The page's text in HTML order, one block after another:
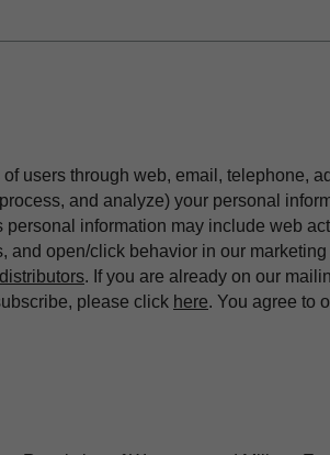
users through web, email, telephone,
and analyze) your personal
information may include web
open/click behavior in our
. If you are already on our
please click here. You agree to